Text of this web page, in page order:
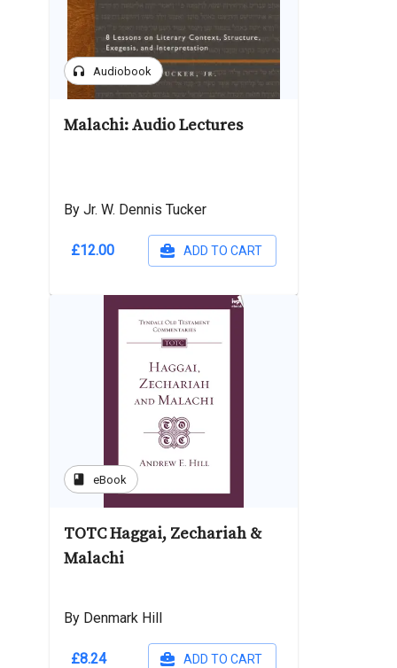
headphones Audiobook
Malachi: Audio Lectures
By Jr. W. Dennis Tucker
£12.00 ADD TO CART
book eBook
TOTC Haggai, Zechariah &
Malachi
By Denmark Hill
£8.24 ADD TO CART